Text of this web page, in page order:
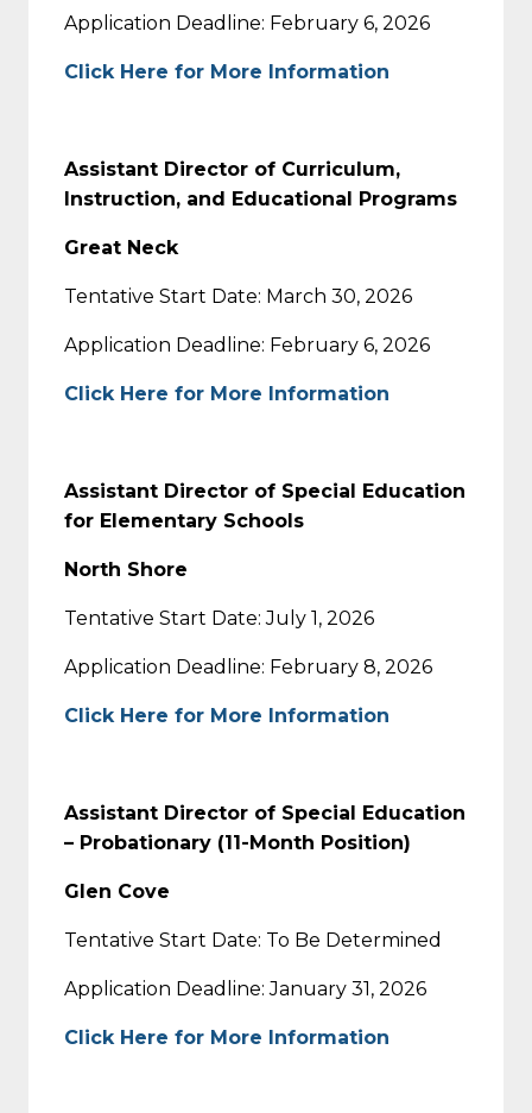
Application Deadline: February 6, 2026
Click Here for More Information
Assistant Director of Curriculum,
Instruction, and Educational Programs
Great Neck
Tentative Start Date: March 30, 2026
Application Deadline: February 6, 2026
Click Here for More Information
Assistant Director of Special Education
for Elementary Schools
North Shore
Tentative Start Date: July 1, 2026
Application Deadline: February 8, 2026
Click Here for More Information
Assistant Director of Special Education
– Probationary (11-Month Position)
Glen Cove
Tentative Start Date: To Be Determined
Application Deadline: January 31, 2026
Click Here for More Information